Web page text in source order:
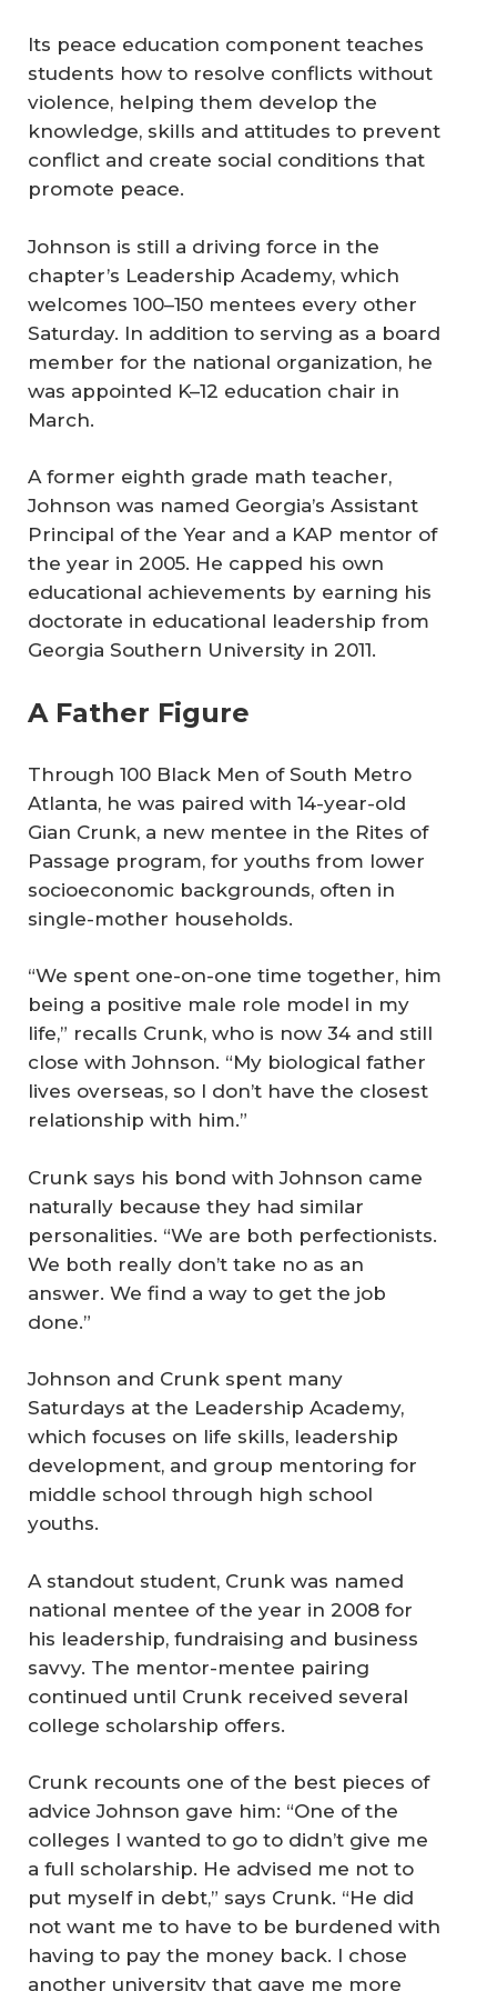
Its peace education component teaches
students how to resolve conflicts without
violence, helping them develop the
knowledge, skills and attitudes to prevent
conflict and create social conditions that
promote peace.
Johnson is still a driving force in the
chapter’s Leadership Academy, which
welcomes 100–150 mentees every other
Saturday. In addition to serving as a board
member for the national organization, he
was appointed K–12 education chair in
March.
A former eighth grade math teacher,
Johnson was named Georgia’s Assistant
Principal of the Year and a KAP mentor of
the year in 2005. He capped his own
educational achievements by earning his
doctorate in educational leadership from
Georgia Southern University in 2011.
A Father Figure
Through 100 Black Men of South Metro
Atlanta, he was paired with 14-year-old
Gian Crunk, a new mentee in the Rites of
Passage program, for youths from lower
socioeconomic backgrounds, often in
single-mother households.
“We spent one-on-one time together, him
being a positive male role model in my
life,” recalls Crunk, who is now 34 and still
close with Johnson. “My biological father
lives overseas, so I don’t have the closest
relationship with him.”
Crunk says his bond with Johnson came
naturally because they had similar
personalities. “We are both perfectionists.
We both really don’t take no as an
answer. We find a way to get the job
done.”
Johnson and Crunk spent many
Saturdays at the Leadership Academy,
which focuses on life skills, leadership
development, and group mentoring for
middle school through high school
youths.
A standout student, Crunk was named
national mentee of the year in 2008 for
his leadership, fundraising and business
savvy. The mentor-mentee pairing
continued until Crunk received several
college scholarship offers.
Crunk recounts one of the best pieces of
advice Johnson gave him: “One of the
colleges I wanted to go to didn’t give me
a full scholarship. He advised me not to
put myself in debt,” says Crunk. “He did
not want me to have to be burdened with
having to pay the money back. I chose
another university that gave me more